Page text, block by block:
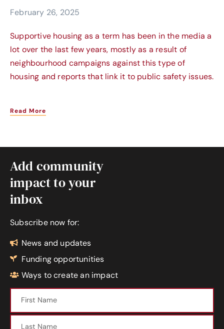
February 26, 2025
Supportive housing as a term has been in the media a
lot over the last few years, mostly as a result of
neighbourhood campaigns against this type of
housing and reports that link it to public safety issues.
Read More
Add community
impact to your
inbox
Subscribe now for:
News and updates
Funding opportunities
Ways to create an impact